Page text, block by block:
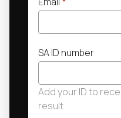
SA ID number
Add your ID to
result